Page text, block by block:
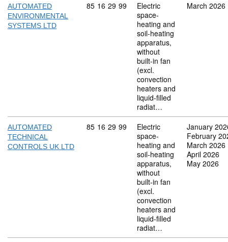
AUTOMATED
ENVIRONMENTAL
SYSTEMS LTD
Commodity code: 85 16 29 99
85 16 29 99
Electric
space-
heating and
soil-heating
apparatus,
without
built-in fan
(excl.
convection
heaters and
liquid-filled
radiat…
March 2026
AUTOMATED
TECHNICAL
CONTROLS UK LTD
Commodity code: 85 16 29 99
85 16 29 99
Electric
space-
heating and
soil-heating
apparatus,
without
built-in fan
(excl.
convection
heaters and
liquid-filled
radiat…
January
February
March 2026
April 2026
May 2026